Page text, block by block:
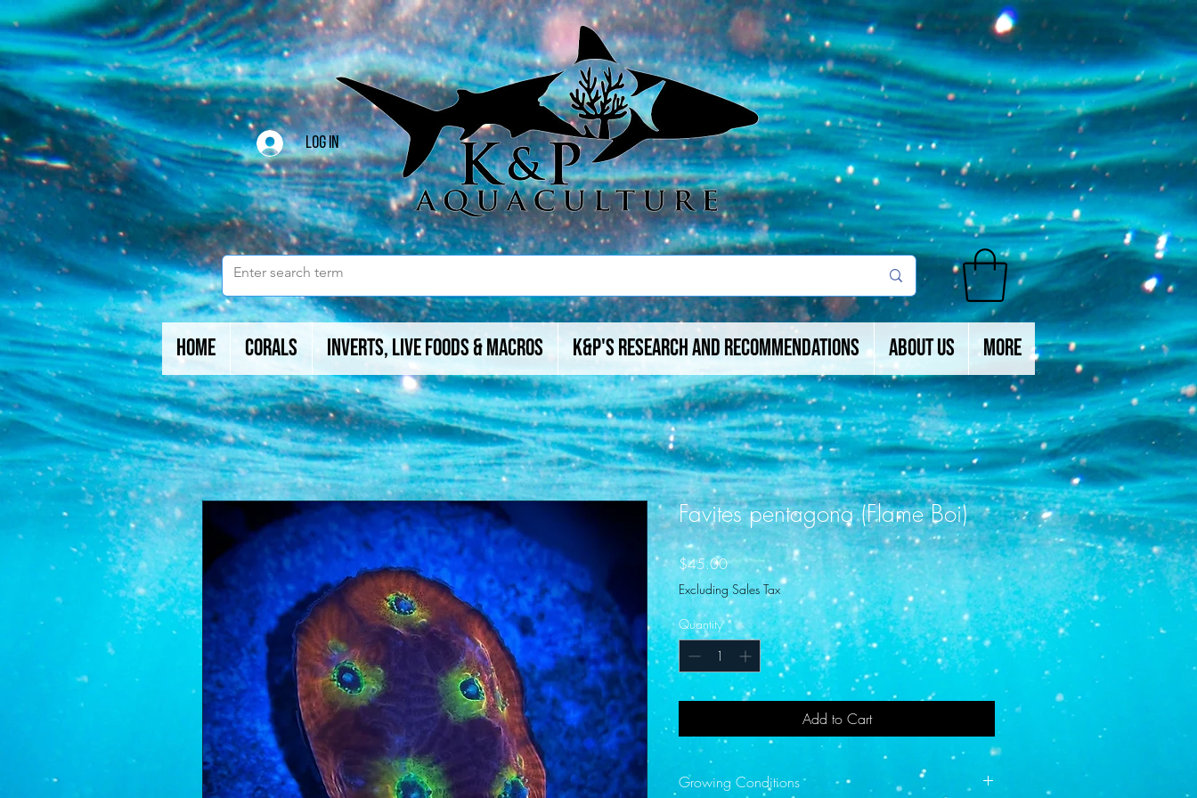
Log In
Home Corals Inverts, Live Foods & Macros K&P's Research And Recommendations About Us More
Favites pentagona (Flame Boi)
$45.00Price
Excluding Sales Tax
Quantity *
Add to Cart
Growing Conditions